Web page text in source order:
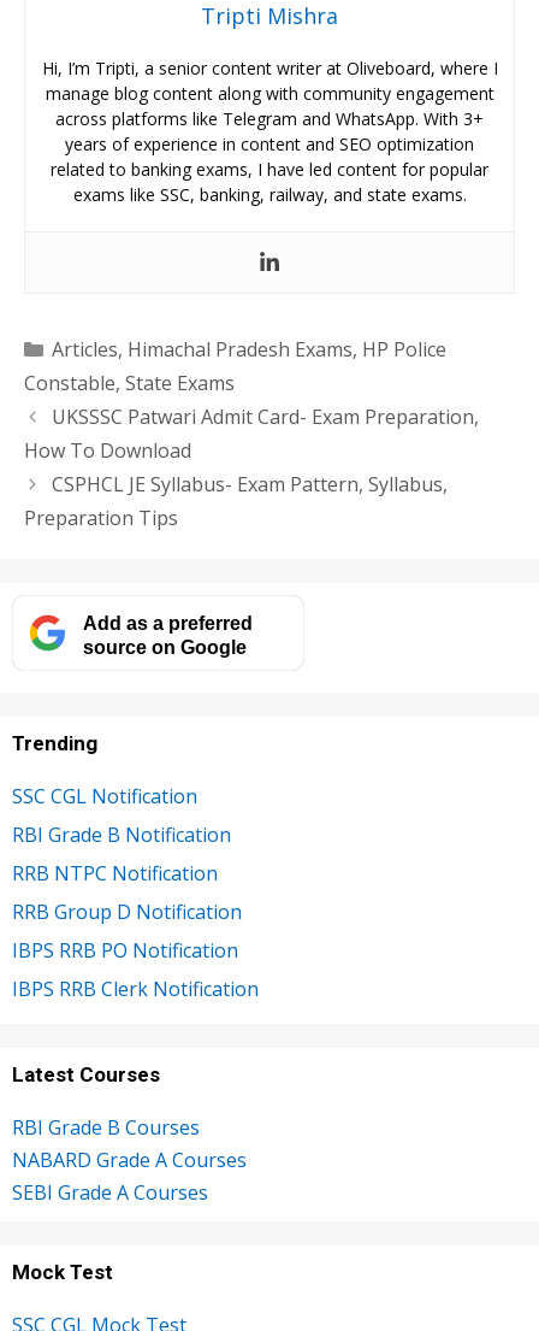
Tripti Mishra
Hi, I’m Tripti, a senior content writer at Oliveboard, where I
manage blog content along with community engagement
across platforms like Telegram and WhatsApp. With 3+
years of experience in content and SEO optimization
related to banking exams, I have led content for popular
exams like SSC, banking, railway, and state exams.
Categories
Articles, Himachal Pradesh Exams, HP Police
Constable, State Exams
UKSSSC Patwari Admit Card- Exam Preparation,
How To Download
CSPHCL JE Syllabus- Exam Pattern, Syllabus,
Preparation Tips
Add as a preferred
source on Google
Trending
SSC CGL Notification
RBI Grade B Notification
RRB NTPC Notification
RRB Group D Notification
IBPS RRB PO Notification
IBPS RRB Clerk Notification
Latest Courses
RBI Grade B Courses
NABARD Grade A Courses
SEBI Grade A Courses
Mock Test
SSC CGL Mock Test